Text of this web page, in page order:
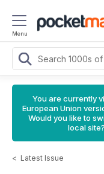
Menu
You are currently
European Union
Would you like to
local site?
< Latest Issue